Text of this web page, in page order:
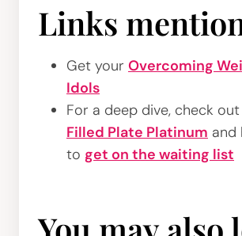
Links
Get your Overcoming
Idols
For a deep dive, check out
Filled Plate Platinum and
to get on the waiting list